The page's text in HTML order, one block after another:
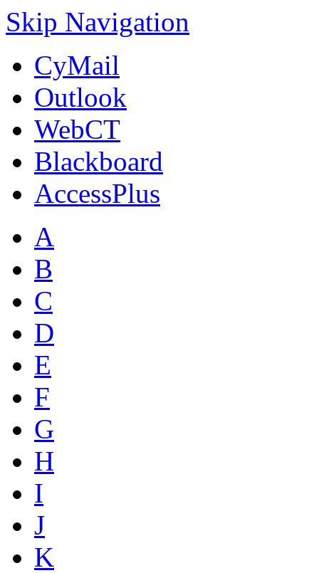
Skip Navigation
CyMail
Outlook
WebCT
Blackboard
AccessPlus
A
B
C
D
E
F
G
H
I
J
K